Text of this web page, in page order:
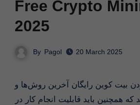
Free Crypto
2025
By Pagol 20 March 2025
که همچنین باید قابلیت انجام کار در